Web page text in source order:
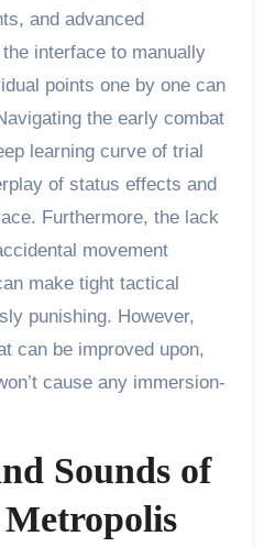
and advanced
interface to manually
points one by one can
the early combat
learning curve of trial
of status effects and
Furthermore, the lack
movement
make tight tactical
punishing. However,
can be improved upon,
cause any immersion-
Sounds of